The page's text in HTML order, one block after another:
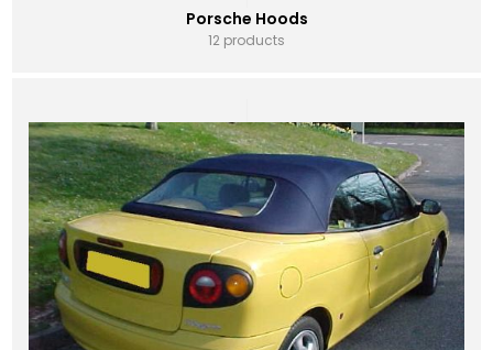
Porsche Hoods
12 products